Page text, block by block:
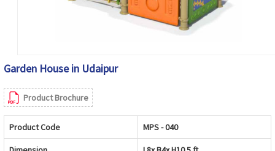
Garden House in Udaipur
Product Brochure
Product Code MPS - 040